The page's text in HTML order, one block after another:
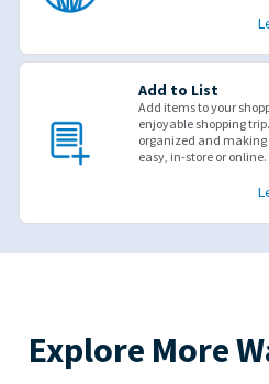
Add to List
Add items to your
enjoyable shopping
organized and
easy, in-store or online.
Explore More